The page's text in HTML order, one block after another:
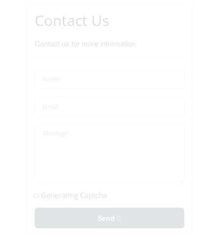
Contact Us
Contact us for more information
Generating Captcha
Send